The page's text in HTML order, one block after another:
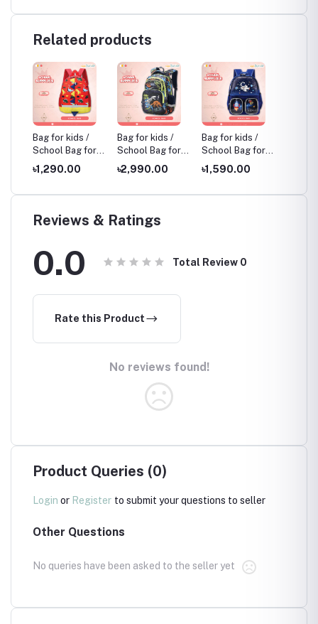
Related products
Bag for kids /
School Bag for
Kids, Multicolor
৳1,290.00
Bag for kids /
School Bag for
Kids, Multicolor
৳2,990.00
Bag for kids /
School Bag for
Kids, Multicolor
৳1,590.00
Reviews & Ratings
0.0 Total Review 0
Rate this Product
No reviews found!
Product Queries (0)
Login or Register to submit your questions to seller
Other Questions
No queries have been asked to the seller yet